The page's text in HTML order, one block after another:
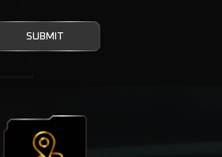
SUBMIT